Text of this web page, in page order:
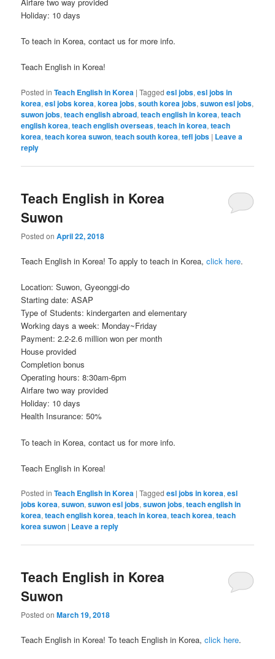
Holiday: 10 days
To teach in Korea, contact us for more info.
Teach English in Korea!
Posted in Teach English in Korea |Tagged esl jobs,esl jobs in
korea,esl jobs korea,korea jobs,south korea jobs,suwon esl jobs,
suwon jobs,teach english abroad,teach english in korea,teach
english korea,teach english overseas,teach in korea,teach
korea,teach korea suwon,teach south korea,tefl jobs | Leave a
reply
Teach English in Korea
Suwon
Posted onApril 22, 2018
Teach English in Korea! To apply to teach in Korea,click here.
Location: Suwon, Gyeonggi-do
Starting date: ASAP
Type of Students: kindergarten and elementary
Working days a week: Monday~Friday
Payment: 2.2-2.6 million won per month
House provided
Completion bonus
Operating hours: 8:30am-6pm
Airfare two way provided
Holiday: 10 days
Health Insurance: 50%
To teach in Korea, contact us for more info.
Teach English in Korea!
Posted in Teach English in Korea |Tagged esl jobs in korea,esl
jobs korea,suwon,suwon esl jobs,suwon jobs,teach english in
korea,teach english korea,teach in korea,teach korea,teach
korea suwon | Leave a reply
Teach English in Korea
Suwon
Posted onMarch 19, 2018
Teach English in Korea! To teach English in Korea,click here.